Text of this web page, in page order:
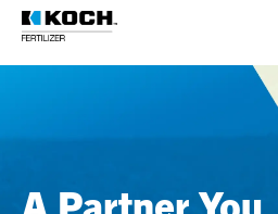
Products
A Partner You